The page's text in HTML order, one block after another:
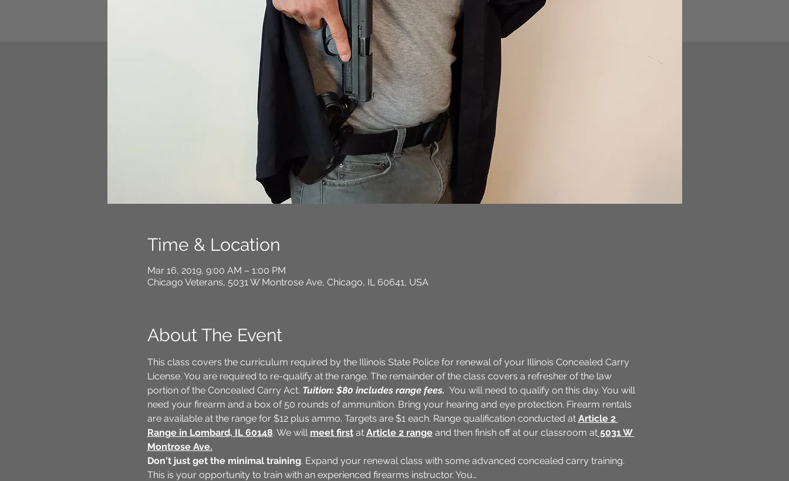
Time & Location
Mar 16, 2019, 9:00 AM – 1:00 PM
Chicago Veterans, 5031 W Montrose Ave, Chicago, IL 60641, USA
About The Event
This class covers the curriculum required by the Illinois State Police for renewal of your Illinois Concealed Carry
License. You are required to re-qualify at the range. The remainder of the class covers a refresher of the law
portion of the Concealed Carry Act. Tuition: $80 includes range fees. You will need to qualify on this day. You will
need your firearm and a box of 50 rounds of ammunition. Bring your hearing and eye protection. Firearm rentals
are available at the range for $12 plus ammo. Targets are $1 each. Range qualification conducted at Article 2
Range in Lombard, IL 60148. We will meet first at Article 2 range and then finish off at our classroom at 5031 W
Montrose Ave.
Don't just get the minimal training. Expand your renewal class with some advanced concealed carry training.
This is your opportunity to train with an experienced firearms instructor. You…